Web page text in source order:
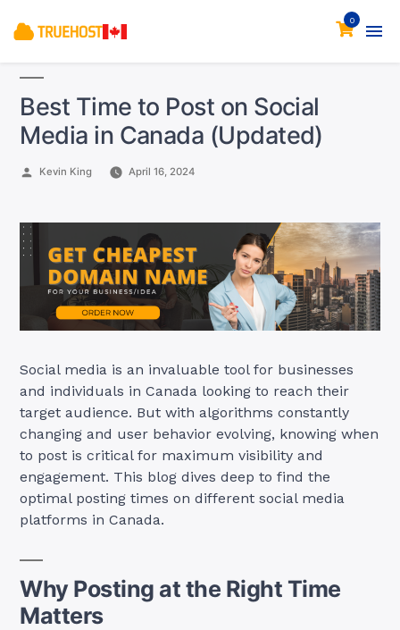
0
Best Time to Post on Social
Media in Canada (Updated)
Posted
Kevin King April 16, 2024
Social media is an invaluable tool for businesses
and individuals in Canada looking to reach their
target audience. But with algorithms constantly
changing and user behavior evolving, knowing when
to post is critical for maximum visibility and
engagement. This blog dives deep to find the
optimal posting times on different social media
platforms in Canada.
Why Posting at the Right Time
Matters